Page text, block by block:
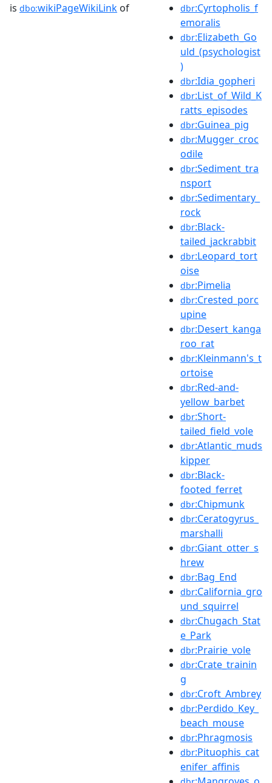
is dbo:wikiPageWikiLink of dbr:Cyrtopholis_f
emoralis
dbr:Elizabeth_Go
uld_(psychologist
)
dbr:Idia_gopheri
dbr:List_of_Wild_K
ratts_episodes
dbr:Guinea_pig
dbr:Mugger_croc
odile
dbr:Sediment_tra
nsport
dbr:Sedimentary_
rock
dbr:Black-
tailed_jackrabbit
dbr:Leopard_tort
oise
dbr:Pimelia
dbr:Crested_porc
upine
dbr:Desert_kanga
roo_rat
dbr:Kleinmann's_t
ortoise
dbr:Red-and-
yellow_barbet
dbr:Short-
tailed_field_vole
dbr:Atlantic_muds
kipper
dbr:Black-
footed_ferret
dbr:Chipmunk
dbr:Ceratogyrus_
marshalli
dbr:Giant_otter_s
hrew
dbr:Bag_End
dbr:California_gro
und_squirrel
dbr:Chugach_Stat
e_Park
dbr:Prairie_vole
dbr:Crate_trainin
g
dbr:Croft_Ambrey
dbr:Perdido_Key_
beach_mouse
dbr:Phragmosis
dbr:Pituophis_cat
enifer_affinis